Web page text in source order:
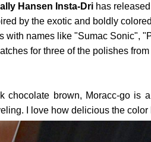
Hansen Insta-Dri has
by the exotic and boldly
with names like "Sumac Sonic",
for three of the polishes
chocolate brown, Moracc-go is
I love how delicious the color